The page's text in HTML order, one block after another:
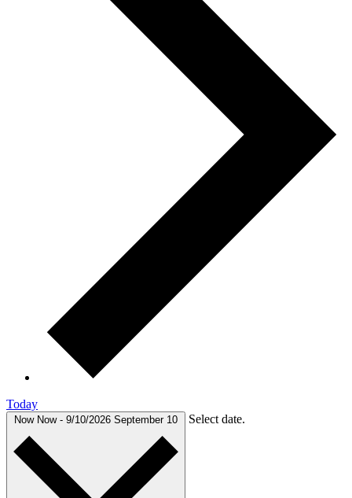
Today
Now Now - 9/10/2026 September 10 Select date.